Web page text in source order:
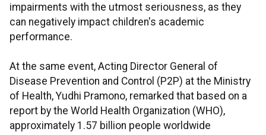
impairments with the utmost seriousness, as they
can negatively impact children's academic
performance.
At the same event, Acting Director General of
Disease Prevention and Control (P2P) at the Ministry
of Health, Yudhi Pramono, remarked that based on a
report by the World Health Organization (WHO),
approximately 1.57 billion people worldwide